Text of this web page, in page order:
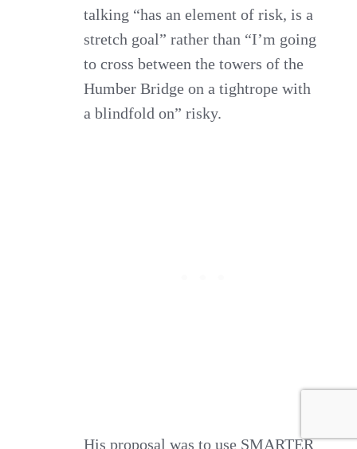
talking “has an element of risk, is a
stretch goal” rather than “I’m going
to cross between the towers of the
Humber Bridge on a tightrope with
a blindfold on” risky.
His proposal was to use SMARTER